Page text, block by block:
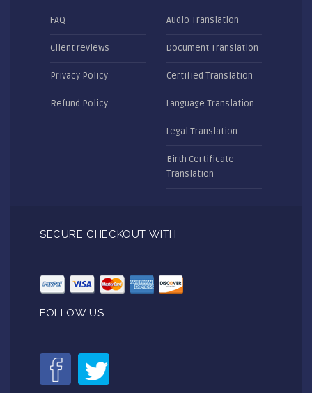
FAQ
Client reviews
Privacy Policy
Refund Policy
Audio Translation
Document Translation
Certified Translation
Language Translation
Legal Translation
Birth Certificate
Translation
SECURE CHECKOUT WITH
FOLLOW US